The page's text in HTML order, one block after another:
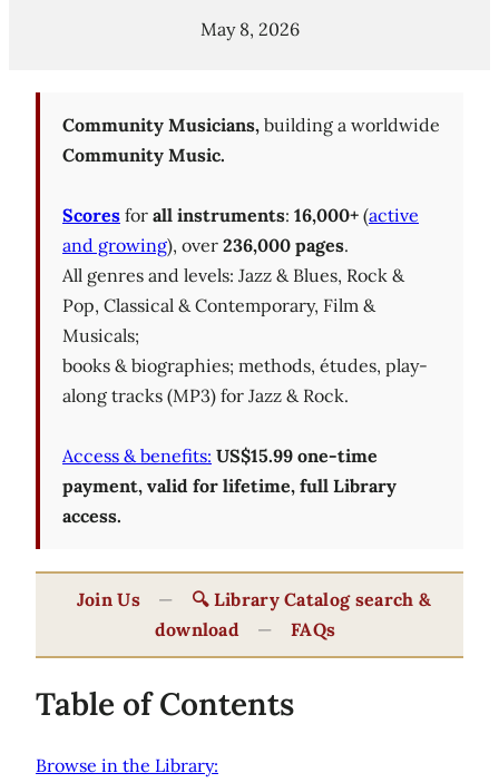
May 8, 2026
Community Musicians, building a worldwide
Community Music.
Scores for all instruments: 16,000+ (active
and growing), over 236,000 pages.
All genres and levels: Jazz & Blues, Rock &
Pop, Classical & Contemporary, Film &
Musicals;
books & biographies; methods, études, play-
along tracks (MP3) for Jazz & Rock.
Access & benefits: US$15.99 one-time
payment, valid for lifetime, full Library
access.
Join Us —
🔍 Library Catalog search &
download
— FAQs
Table of Contents
Browse in the Library: